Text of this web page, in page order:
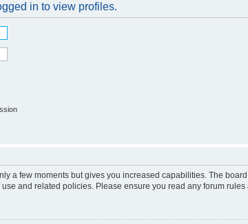
in to view profiles.
a few moments but gives you increased capabilities. The
and related policies. Please ensure you read any forum rules